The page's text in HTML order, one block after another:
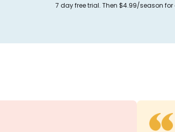
7 day free trial. Then $4.99/season